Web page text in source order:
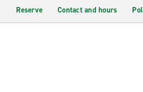
Reserve Contact and hours